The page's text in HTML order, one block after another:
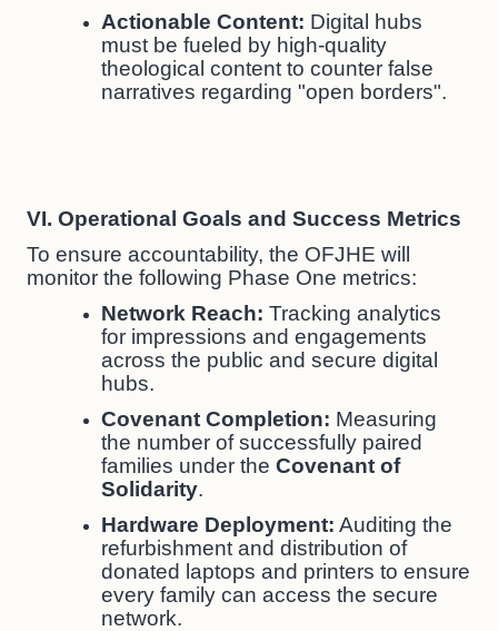
Actionable Content: Digital hubs
must be fueled by high-quality
theological content to counter false
narratives regarding "open borders".
VI. Operational Goals and Success Metrics
To ensure accountability, the OFJHE will
monitor the following Phase One metrics:
Network Reach: Tracking analytics
for impressions and engagements
across the public and secure digital
hubs.
Covenant Completion: Measuring
the number of successfully paired
families under theCovenant of
Solidarity.
Hardware Deployment: Auditing the
refurbishment and distribution of
donated laptops and printers to ensure
every family can access the secure
network.